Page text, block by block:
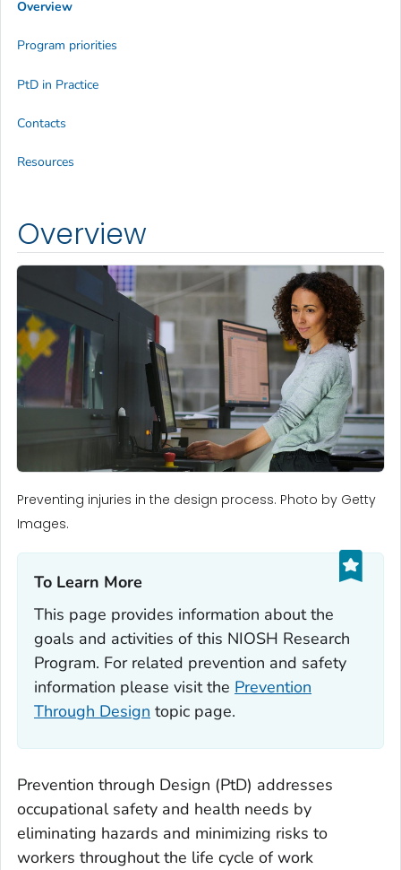
Overview
Preventing injuries in the design process. Photo by Getty
Images.
To Learn More‎
This page provides information about the
goals and activities of this NIOSH Research
Program. For related prevention and safety
information please visit the Prevention
Through Design topic page.
Prevention through Design (PtD) addresses
occupational safety and health needs by
eliminating hazards and minimizing risks to
workers throughout the life cycle of work
Overview
Program priorities
PtD in Practice
Contacts
Resources